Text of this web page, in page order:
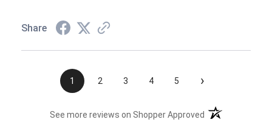
Share
1 2 3 4 5 ›
See more reviews on Shopper Approved (opens in a new